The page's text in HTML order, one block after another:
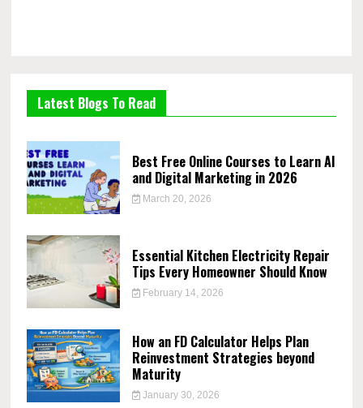
Latest Blogs To Read
Best Free Online Courses to Learn AI
and Digital Marketing in 2026
March 20, 2026
Essential Kitchen Electricity Repair
Tips Every Homeowner Should Know
February 14, 2026
How an FD Calculator Helps Plan
Reinvestment Strategies beyond
Maturity
January 30, 2026